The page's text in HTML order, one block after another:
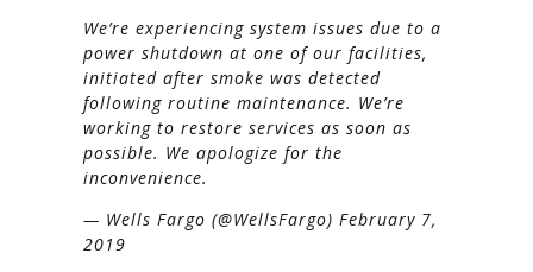
We’re experiencing system issues due to a
power shutdown at one of our facilities,
initiated after smoke was detected
following routine maintenance. We’re
working to restore services as soon as
possible. We apologize for the
inconvenience.
— Wells Fargo (@WellsFargo) February 7,
2019